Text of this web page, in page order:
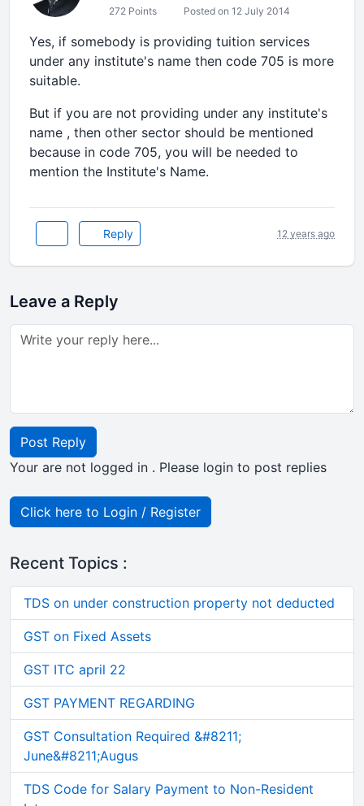
272 Points Posted on 12 July 2014
Yes, if somebody is providing tuition services
under any institute's name then code 705 is more
suitable.
But if you are not providing under any institute's
name , then other sector should be mentioned
because in code 705, you will be needed to
mention the Institute's Name.
Reply 12 years ago
Leave a Reply
Post Reply
Your are not logged in . Please login to post replies
Click here to Login / Register
Recent Topics :
TDS on under construction property not deducted
GST on Fixed Assets
GST ITC april 22
GST PAYMENT REGARDING
GST Consultation Required &#8211;
June&#8211;Augus
TDS Code for Salary Payment to Non-Resident